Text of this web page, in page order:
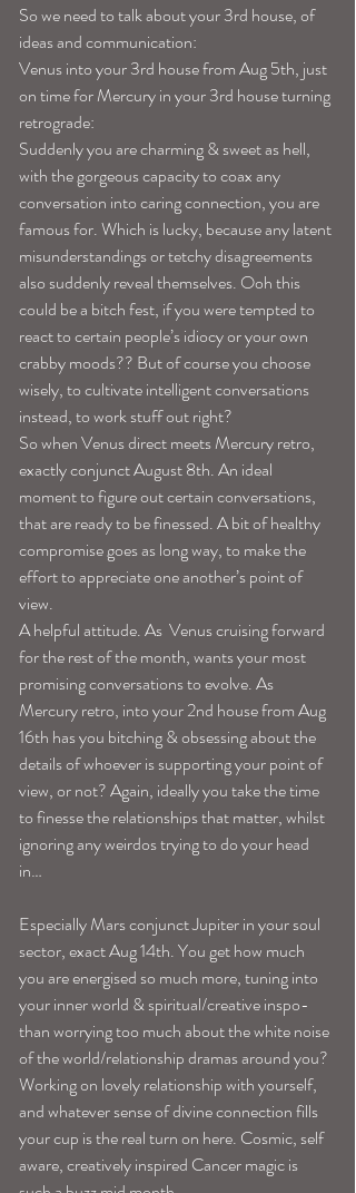
So we need to talk about your 3rd house, of
ideas and communication:
Venus into your 3rd house from Aug 5th, just
on time for Mercury in your 3rd house turning
retrograde:
Suddenly you are charming & sweet as hell,
with the gorgeous capacity to coax any
conversation into caring connection, you are
famous for. Which is lucky, because any latent
misunderstandings or tetchy disagreements
also suddenly reveal themselves. Ooh this
could be a bitch fest, if you were tempted to
react to certain people’s idiocy or your own
crabby moods?? But of course you choose
wisely, to cultivate intelligent conversations
instead, to work stuff out right?
So when Venus direct meets Mercury retro,
exactly conjunct August 8th. An ideal
moment to figure out certain conversations,
that are ready to be finessed. A bit of healthy
compromise goes as long way, to make the
effort to appreciate one another’s point of
view.
A helpful attitude. As  Venus cruising forward
for the rest of the month, wants your most
promising conversations to evolve. As
Mercury retro, into your 2nd house from Aug
16th has you bitching & obsessing about the
details of whoever is supporting your point of
view, or not? Again, ideally you take the time
to finesse the relationships that matter, whilst
ignoring any weirdos trying to do your head
in…
Especially Mars conjunct Jupiter in your soul
sector, exact Aug 14th. You get how much
you are energised so much more, tuning into
your inner world & spiritual/creative inspo-
than worrying too much about the white noise
of the world/relationship dramas around you?
Working on lovely relationship with yourself,
and whatever sense of divine connection fills
your cup is the real turn on here. Cosmic, self
aware, creatively inspired Cancer magic is